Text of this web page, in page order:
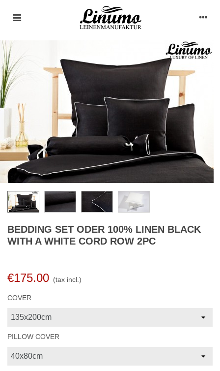
BEDDING SET ODER 100% LINEN BLACK
WITH A WHITE CORD ROW 2PC
€175.00 (tax incl.)
COVER
PILLOW COVER